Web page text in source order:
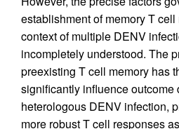
establishment of memory T
context of multiple DENV
incompletely understood. The
preexisting T cell memory has
significantly influence outcome
heterologous DENV infection,
more robust T cell responses